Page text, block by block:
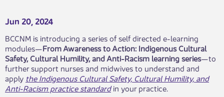
Jun 20, 2024
BCCNM is introducing a series of self directed e-learning
modules—From Awareness to Action: Indigenous Cultural
Safety, Cultural Humility, and Anti-Racism learning series—to
further support nurses and midwives t​o understand and
apply the Indigenous Cultural Safety, Cultural Humility, and
Anti-Racism practice standardin your practice.